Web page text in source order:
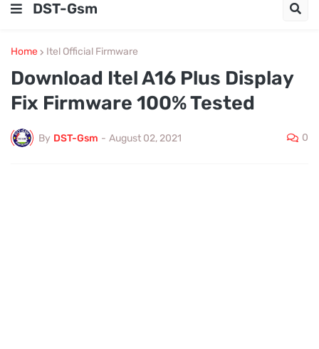
DST-Gsm
Home Itel Official Firmware
Download Itel A16 Plus Display
Fix Firmware 100% Tested
By DST-Gsm - August 02, 2021 0